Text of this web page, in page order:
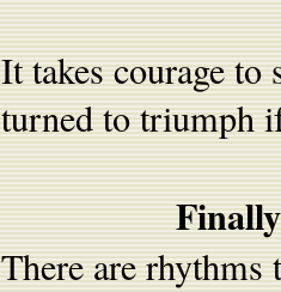
It takes courage to
turned to triumph
There are rhythms